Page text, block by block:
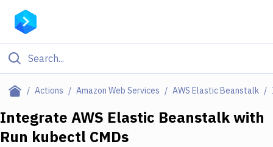
Actions Amazon Web Services AWS Elastic Beanstalk
Filter By Category
Deploy to Server
Integrate AWS Elastic Beanstalkwith
Run kubectl CMDs